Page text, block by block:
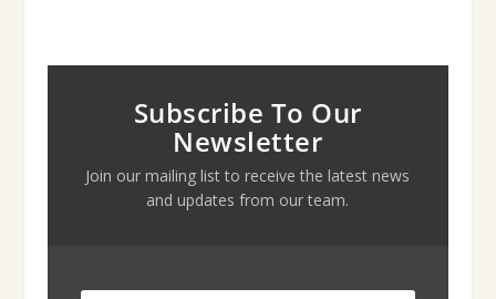
Subscribe To Our
Newsletter
Join our mailing list to receive the latest news
and updates from our team.